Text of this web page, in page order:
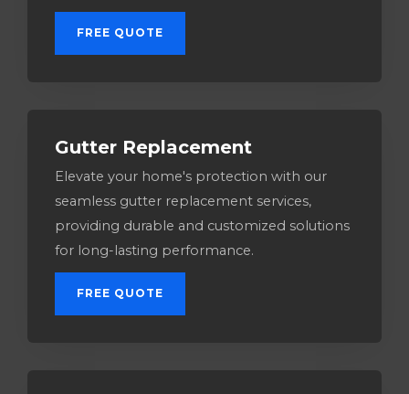
FREE QUOTE
Gutter Replacement
Elevate your home's protection with our
seamless gutter replacement services,
providing durable and customized solutions
for long-lasting performance.
FREE QUOTE